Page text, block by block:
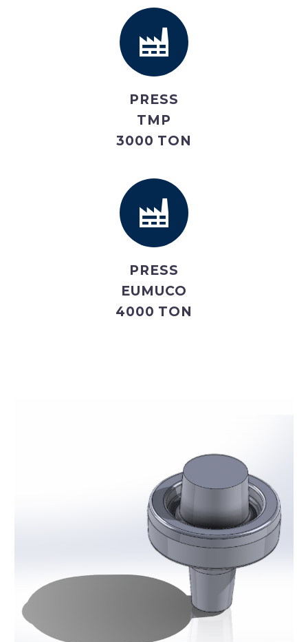
PRESS
TMP
3000 TON
PRESS
EUMUCO
4000 TON